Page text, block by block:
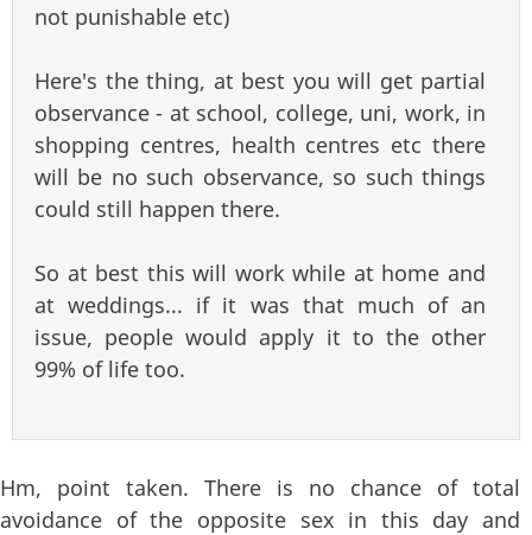
not punishable etc)
Here's the thing, at best you will get partial
observance - at school, college, uni, work, in
shopping centres, health centres etc there
will be no such observance, so such things
could still happen there.
So at best this will work while at home and
at weddings... if it was that much of an
issue, people would apply it to the other
99% of life too.
Hm, point taken. There is no chance of total
avoidance of the opposite sex in this day and